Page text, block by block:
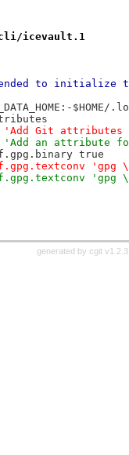
icevault.1
to
'Add Git
'Add an attribute
true
generated by cgit v1.2.3